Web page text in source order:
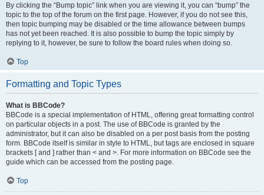
By clicking the “Bump topic” link when you are viewing it, you can “bump” the
topic to the top of the forum on the first page. However, if you do not see this,
then topic bumping may be disabled or the time allowance between bumps
has not yet been reached. It is also possible to bump the topic simply by
replying to it, however, be sure to follow the board rules when doing so.
Top
Formatting and Topic Types
What is BBCode?
BBCode is a special implementation of HTML, offering great formatting control
on particular objects in a post. The use of BBCode is granted by the
administrator, but it can also be disabled on a per post basis from the posting
form. BBCode itself is similar in style to HTML, but tags are enclosed in square
brackets [ and ] rather than < and >. For more information on BBCode see the
guide which can be accessed from the posting page.
Top